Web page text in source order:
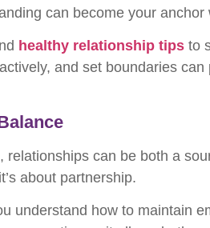
can become your anchor
healthy relationship tips to
and set boundaries
relationships can be both a
about partnership.
understand how to maintain